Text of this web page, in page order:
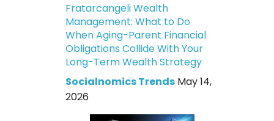
Fratarcangeli Wealth
Management: What to Do
When Aging-Parent Financial
Obligations Collide With Your
Long-Term Wealth Strategy
Socialnomics Trends May 14,
2026